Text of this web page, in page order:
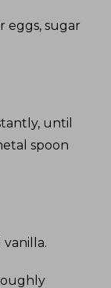
eggs, sugar
until
spoon
vanilla.